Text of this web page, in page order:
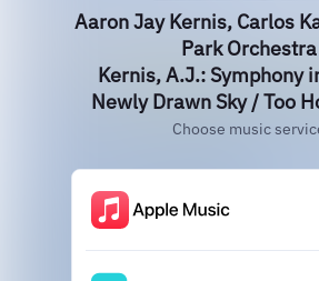
Aaron Jay Kernis, Carlos
Park Orchestra
Kernis, A.J.: Symphony
Newly Drawn Sky / Too
Choose music